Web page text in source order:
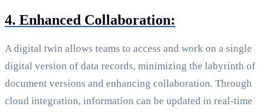
4. Enhanced Collaboration:
A digital twin allows teams to access and work on a single
digital version of data records, minimizing the labyrinth of
document versions and enhancing collaboration. Through
cloud integration, information can be updated in real-time